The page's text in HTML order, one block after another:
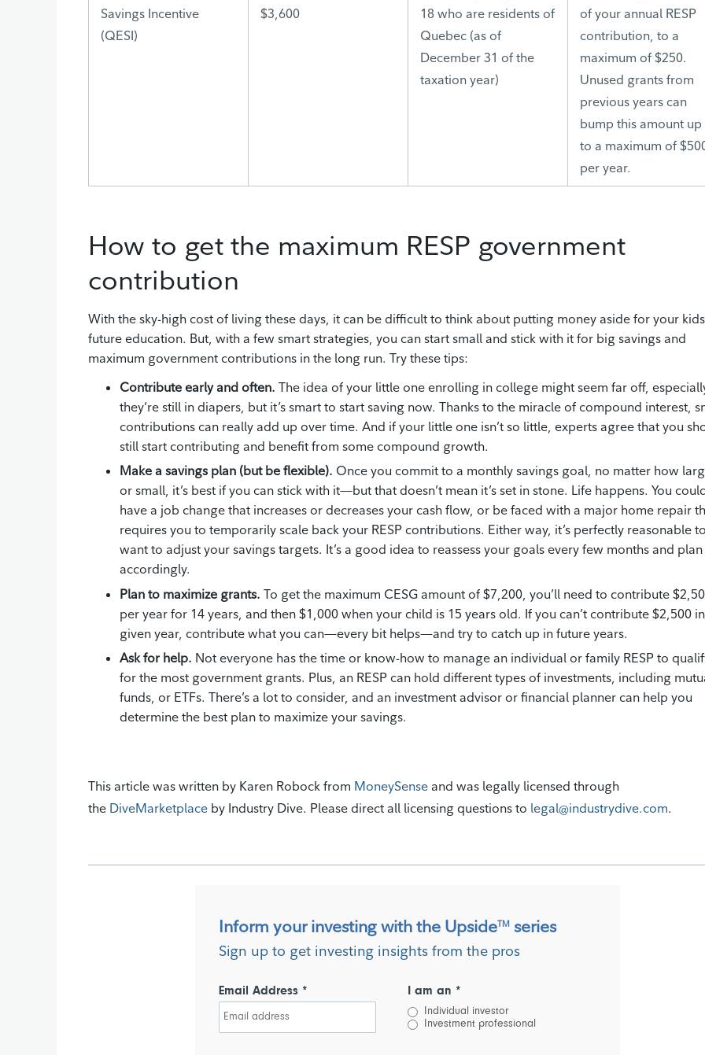
Savings Incentive
(QESI)
$3,600
18 who are residents of
Quebec (as of
December 31 of the
taxation year)
of your annual RESP
contribution, to a
maximum of $250.
Unused grants from
previous years can
bump this amount up
to a maximum of
per year.
How to get the maximum RESP government
contribution
With the sky-high cost of living these days, it can be difficult to think about putting money aside for your
future education. But, with a few smart strategies, you can start small and stick with it for big savings and
maximum government contributions in the long run. Try these tips:
Contribute early and often. The idea of your little one enrolling in college might seem far off,
they’re still in diapers, but it’s smart to start saving now. Thanks to the miracle of compound interest,
contributions can really add up over time. And if your little one isn’t so little, experts agree that you
still start contributing and benefit from some compound growth.
Make a savings plan (but be flexible). Once you commit to a monthly savings goal, no matter how
or small, it’s best if you can stick with it—but that doesn’t mean it’s set in stone. Life happens. You
have a job change that increases or decreases your cash flow, or be faced with a major home repair
requires you to temporarily scale back your RESP contributions. Either way, it’s perfectly reasonable
want to adjust your savings targets. It’s a good idea to reassess your goals every few months and plan
accordingly.
Plan to maximize grants. To get the maximum CESG amount of $7,200, you’ll need to contribute
per year for 14 years, and then $1,000 when your child is 15 years old. If you can’t contribute $2,500
given year, contribute what you can—every bit helps—and try to catch up in future years.
Ask for help. Not everyone has the time or know-how to manage an individual or family RESP to
for the most government grants. Plus, an RESP can hold different types of investments, including
funds, or ETFs. There’s a lot to consider, and an investment advisor or financial planner can help you
determine the best plan to maximize your savings.
This article was written by Karen Robock from MoneySense and was legally licensed through
the DiveMarketplace by Industry Dive. Please direct all licensing questions to legal@industrydive.com.
Inform your investing with the UpsideTM series
Sign up to get investing insights from the pros
Email Address * I am an *
Individual investor
Investment professional